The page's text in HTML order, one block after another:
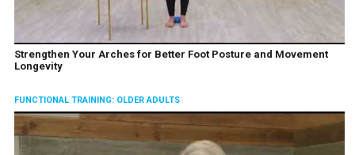
Strengthen Your Arches for Better Foot Posture and Movement
Longevity
FUNCTIONAL TRAINING: OLDER ADULTS